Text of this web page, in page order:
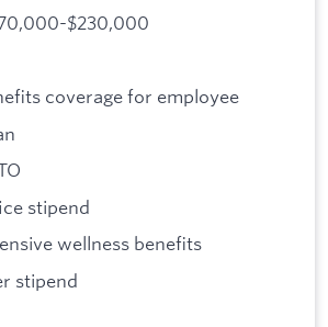
$230,000
coverage for employee
stipend
wellness benefits
stipend